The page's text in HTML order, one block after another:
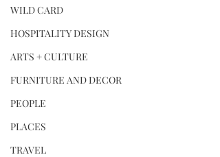
WILD CARD
HOSPITALITY DESIGN
ARTS + CULTURE
FURNITURE AND DECOR
PEOPLE
PLACES
TRAVEL